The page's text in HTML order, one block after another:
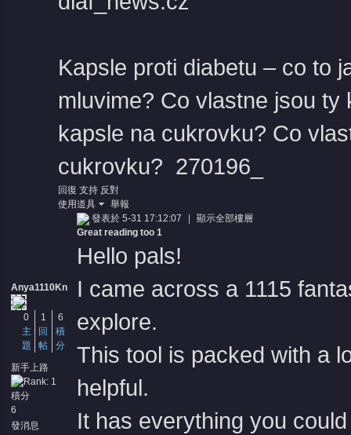
Kapsle proti diabetu – co to
mluvime? Co vlastne jsou ty
kapsle na cukrovku? Co
cukrovku? 270196_
回復 支持 反對
使用道具
舉報
Anya1110Kn
0
主
題
1
回
帖
6
積
分
新手上路
積分
6
發消息
發表於 5-31 17:12:07
顯示全部樓層
Great reading too 1
Hello pals!
I came across a 1115
explore.
This tool is packed with a
helpful.
It has everything you